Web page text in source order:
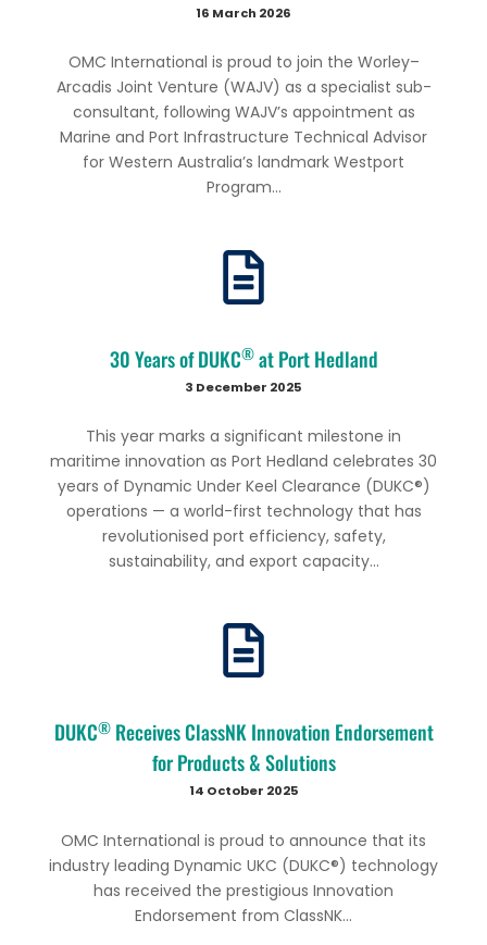
16 March 2026
OMC International is proud to join the Worley–
Arcadis Joint Venture (WAJV) as a specialist sub-
consultant, following WAJV’s appointment as
Marine and Port Infrastructure Technical Advisor
for Western Australia’s landmark Westport
Program...
30 Years of DUKC®at Port Hedland
3 December 2025
This year marks a significant milestone in
maritime innovation as Port Hedland celebrates 30
years of Dynamic Under Keel Clearance (DUKC®)
operations — a world-first technology that has
revolutionised port efficiency, safety,
sustainability, and export capacity...
DUKC®Receives ClassNK Innovation Endorsement
for Products & Solutions
14 October 2025
OMC International is proud to announce that its
industry leading Dynamic UKC (DUKC®) technology
has received the prestigious Innovation
Endorsement from ClassNK...